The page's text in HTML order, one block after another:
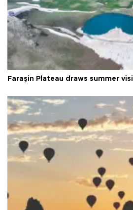
Faraşin Plateau draws summer